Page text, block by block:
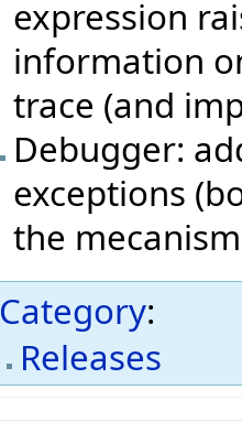
expression
information
trace (and
Debugger:
exceptions
the
Category:
Releases